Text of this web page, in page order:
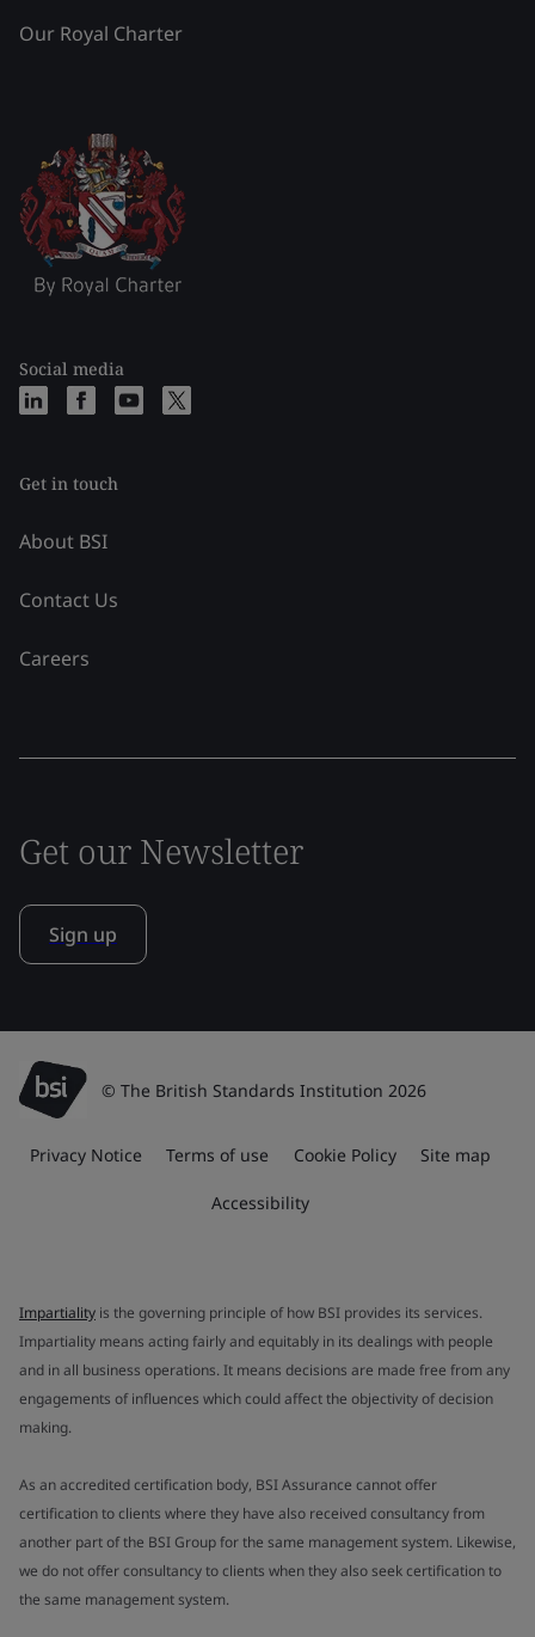
Our Royal Charter
Social media
Get in touch
About BSI
Contact Us
Careers
Get our Newsletter
Sign up
© The British Standards Institution 2026
Privacy Notice Terms of use Cookie Policy Site map
Accessibility
Impartiality is the governing principle of how BSI provides its services.
Impartiality means acting fairly and equitably in its dealings with people
and in all business operations. It means decisions are made free from any
engagements of influences which could affect the objectivity of decision
making.
As an accredited certification body, BSI Assurance cannot offer
certification to clients where they have also received consultancy from
another part of the BSI Group for the same management system. Likewise,
we do not offer consultancy to clients when they also seek certification to
the same management system.